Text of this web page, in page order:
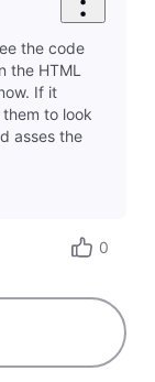
the code
the HTML
If it
to look
asses the
0